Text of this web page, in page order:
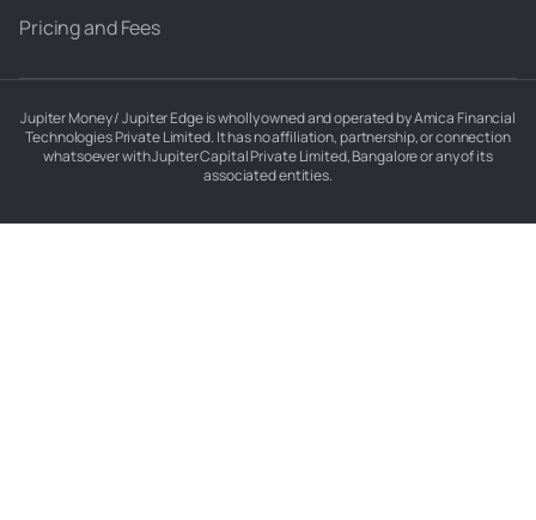
Pricing and Fees
Jupiter Money / Jupiter Edge is wholly owned and operated by Amica Financial
Technologies Private Limited. It has no affiliation, partnership, or connection
whatsoever with Jupiter Capital Private Limited, Bangalore or any of its
associated entities.